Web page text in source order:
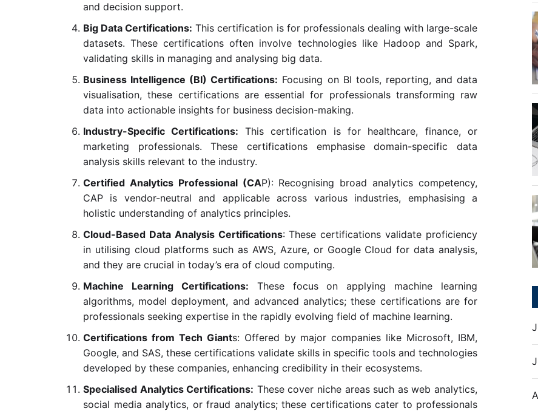
and decision support.
Big Data Certifications: This certification is for professionals dealing with large-scale
datasets. These certifications often involve technologies like Hadoop and Spark,
validating skills in managing and analysing big data.
Business Intelligence (BI) Certifications: Focusing on BI tools, reporting, and data
visualisation, these certifications are essential for professionals transforming raw
data into actionable insights for business decision-making.
Industry-Specific Certifications: This certification is for healthcare, finance, or
marketing professionals. These certifications emphasise domain-specific data
analysis skills relevant to the industry.
Certified Analytics Professional (CAP): Recognising broad analytics competency,
CAP is vendor-neutral and applicable across various industries, emphasising a
holistic understanding of analytics principles.
Cloud-Based Data Analysis Certifications: These certifications validate proficiency
in utilising cloud platforms such as AWS, Azure, or Google Cloud for data analysis,
and they are crucial in today’s era of cloud computing.
Machine Learning Certifications: These focus on applying machine learning
algorithms, model deployment, and advanced analytics; these certifications are for
professionals seeking expertise in the rapidly evolving field of machine learning.
Certifications from Tech Giants: Offered by major companies like Microsoft, IBM,
Google, and SAS, these certifications validate skills in specific tools and technologies
developed by these companies, enhancing credibility in their ecosystems.
Specialised Analytics Certifications: These cover niche areas such as web analytics,
social media analytics, or fraud analytics; these certifications cater to professionals